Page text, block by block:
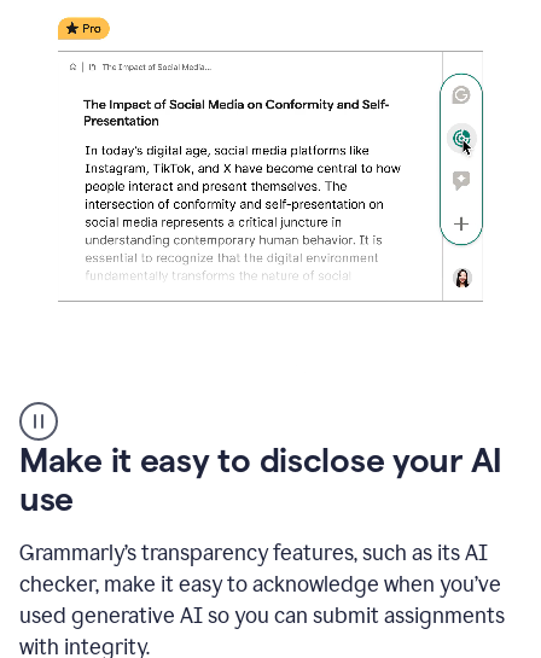
writing
activity
report
sections
Rewriter
_
The
of
Media
on
Conformity
and
Self-
Make it easy to disclose your AI
use
Grammarly’s transparency features, such as its AI
checker, make it easy to acknowledge when you’ve
used generative AI so you can submit assignments
with integrity.